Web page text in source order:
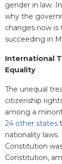
gender in law.
why the
changes now
succeeding in
International
Equality
The unequal
citizenship
among a
24 other states
nationality
Constitution
Constitution,